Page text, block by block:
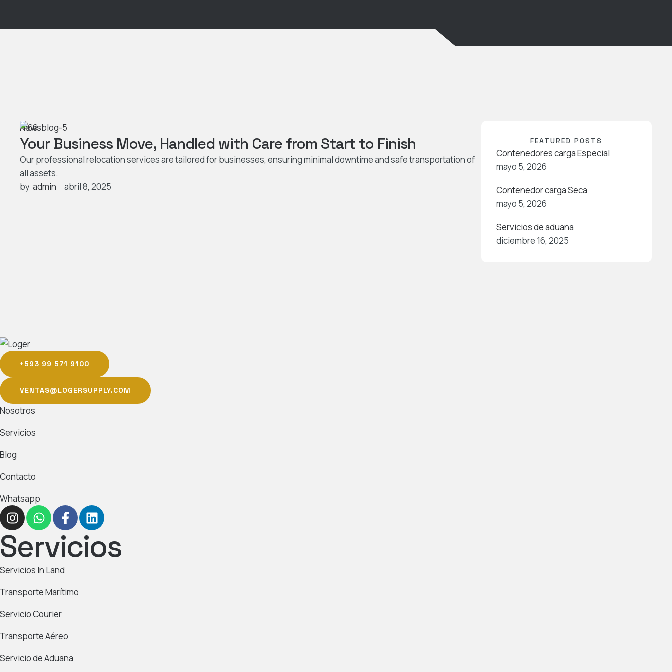
News
Your Business Move, Handled with Care from Start to Finish
Our professional relocation services are tailored for businesses, ensuring minimal downtime and safe transportation of
all assets.
by admin abril 8, 2025
FEATURED POSTS
Contenedores carga Especial
mayo 5, 2026
Contenedor carga Seca
mayo 5, 2026
Servicios de aduana
diciembre 16, 2025
+593 99 571 9100
VENTAS@LOGERSUPPLY.COM
Nosotros
Servicios
Blog
Contacto
Whatsapp
Servicios
Servicios In Land
Transporte Marítimo
Servicio Courier
Transporte Aéreo
Servicio de Aduana